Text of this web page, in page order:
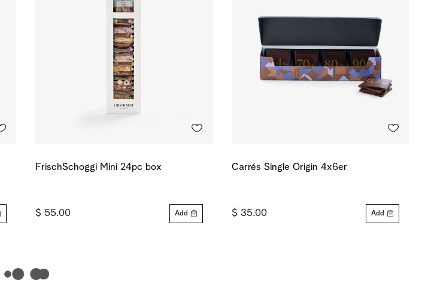
FrischSchoggi Mini 24pc box
$ 55.00 Add
Carrés Single Origin 4x6er
$ 35.00 Add